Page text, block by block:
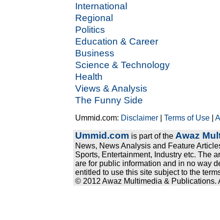
International
Regional
Politics
Education & Career
Business
Science & Technology
Health
Views & Analysis
The Funny Side
Ummid.com: Disclaimer |Terms of Use |
Ummid.com is part of the Awaz
News, News Analysis and Feature
Sports, Entertainment, Industry etc. The
are for public information and in no way
entitled to use this site subject to the
© 2012 Awaz Multimedia & Publications.